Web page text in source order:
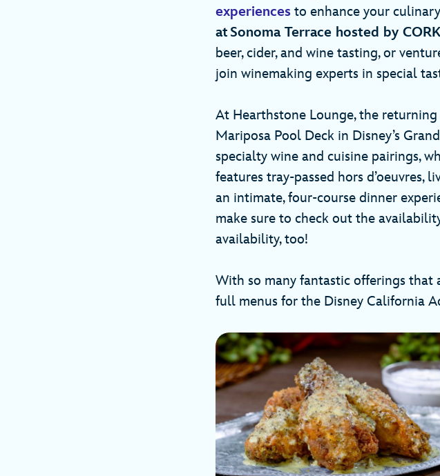
experiences to enhance your
at Sonoma Terrace hosted by
beer, cider, and wine tasting, or
join winemaking experts in special
At Hearthstone Lounge, the returning
Mariposa Pool Deck in Disney’s
specialty wine and cuisine pairings,
features tray-passed hors d’oeuvres,
an intimate, four-course dinner
make sure to check out the
availability, too!
With so many fantastic offerings that
full menus for the Disney California